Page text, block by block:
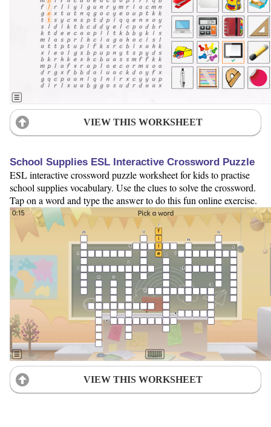
VIEW THIS WORKSHEET
School Supplies ESL Interactive Crossword Puzzle
ESL interactive crossword puzzle worksheet for kids to practise
school supplies vocabulary. Use the clues to solve the crossword.
Tap on a word and type the answer to do this fun online exercise.
VIEW THIS WORKSHEET